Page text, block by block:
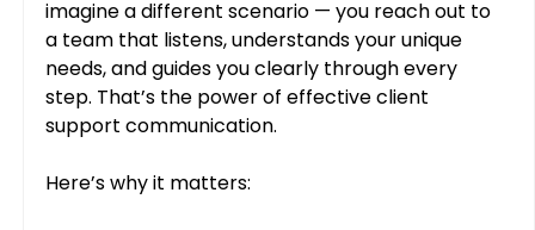
imagine a different scenario — you reach out to
a team that listens, understands your unique
needs, and guides you clearly through every
step. That’s the power of effective client
support communication.
Here’s why it matters: